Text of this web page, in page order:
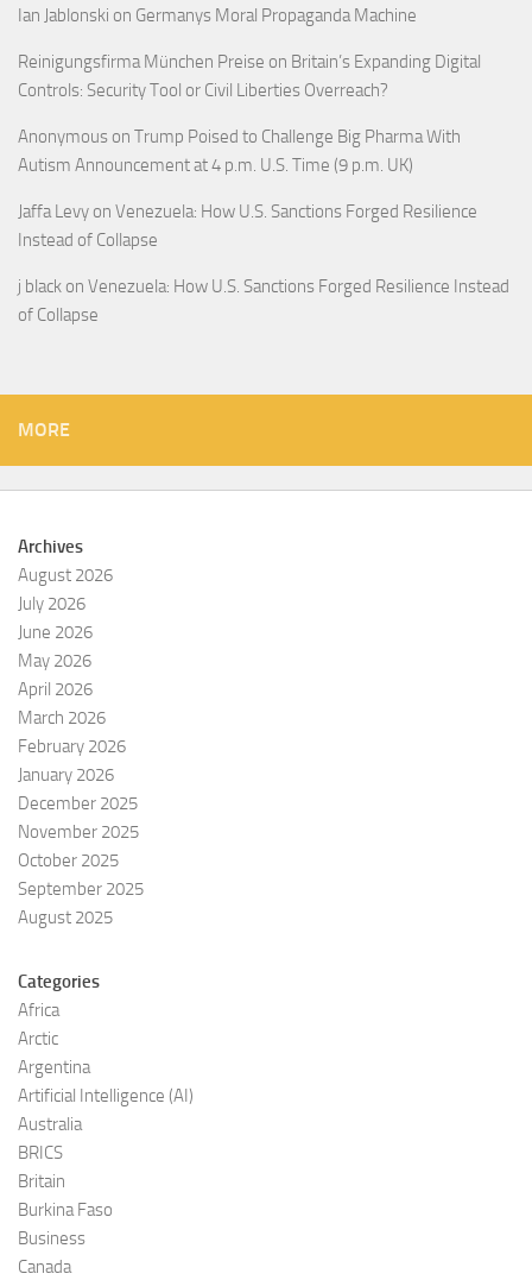
Ian Jablonski on Germanys Moral Propaganda Machine
Reinigungsfirma München Preise on Britain’s Expanding Digital
Controls: Security Tool or Civil Liberties Overreach?
Anonymous on Trump Poised to Challenge Big Pharma With
Autism Announcement at 4 p.m. U.S. Time (9 p.m. UK)
Jaffa Levy on Venezuela: How U.S. Sanctions Forged Resilience
Instead of Collapse
j black on Venezuela: How U.S. Sanctions Forged Resilience Instead
of Collapse
MORE
Archives
August 2026
July 2026
June 2026
May 2026
April 2026
March 2026
February 2026
January 2026
December 2025
November 2025
October 2025
September 2025
August 2025
Categories
Africa
Arctic
Argentina
Artificial Intelligence (AI)
Australia
BRICS
Britain
Burkina Faso
Business
Canada